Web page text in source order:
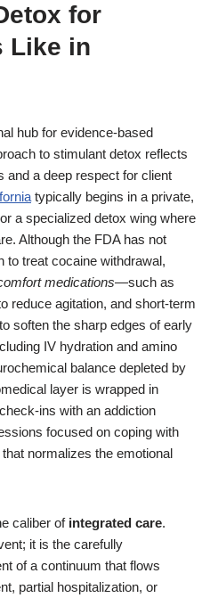
for
Like in
hub for evidence-based
to stimulant detox reflects
and a deep respect for client
typically begins in a private,
a specialized detox wing where
Although the FDA has not
to treat cocaine withdrawal,
medications—such as
reduce agitation, and short-term
soften the sharp edges of early
IV hydration and amino
balance depleted by
layer is wrapped in
ins with an addiction
focused on coping with
normalizes the emotional
caliber of integrated care.
it is the carefully
of a continuum that flows
partial hospitalization, or